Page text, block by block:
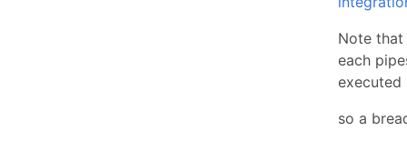
Note
each
executed
so a